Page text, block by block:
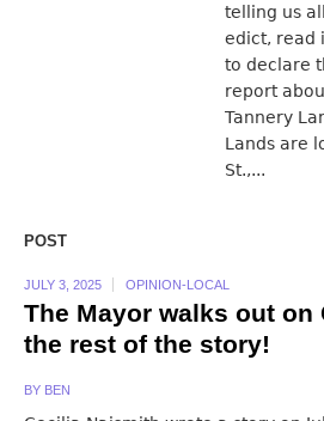
telling us
edict, read
to declare
report
Tannery
Lands are
St.,...
POST
JULY 3, 2025 OPINION-LOCAL
The Mayor walks out on
the rest of the story!
BY BEN